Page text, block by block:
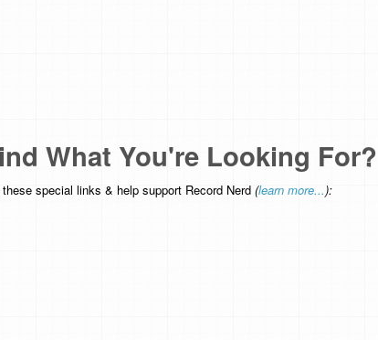
What You're Looking For?
special links & help support Record Nerd (learn more...):